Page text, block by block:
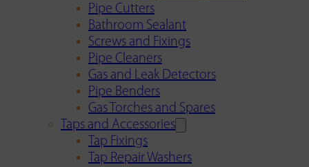
Pipe Cutters
Bathroom Sealant
Screws and Fixings
Pipe Cleaners
Gas and Leak Detectors
Pipe Benders
Gas Torches and Spares
Taps and Accessories
Tap Fixings
Tap Repair Washers